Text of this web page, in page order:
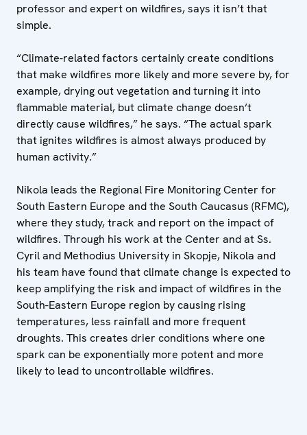
professor and expert on wildfires, says it isn’t that
simple.
“Climate-related factors certainly create conditions
that make wildfires more likely and more severe by, for
example, drying out vegetation and turning it into
flammable material, but climate change doesn’t
directly cause wildfires,” he says. “The actual spark
that ignites wildfires is almost always produced by
human activity.”
Nikola leads the Regional Fire Monitoring Center for
South Eastern Europe and the South Caucasus (RFMC),
where they study, track and report on the impact of
wildfires. Through his work at the Center and at Ss.
Cyril and Methodius University in Skopje, Nikola and
his team have found that climate change is expected to
keep amplifying the risk and impact of wildfires in the
South-Eastern Europe region by causing rising
temperatures, less rainfall and more frequent
droughts. This creates drier conditions where one
spark can be exponentially more potent and more
likely to lead to uncontrollable wildfires.